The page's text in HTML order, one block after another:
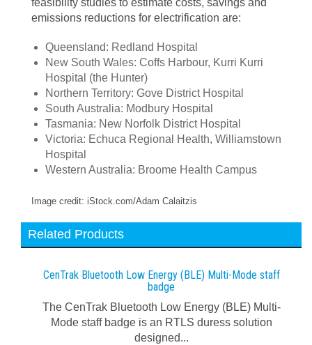
feasibility studies to estimate costs, savings and
emissions reductions for electrification are:
Queensland: Redland Hospital
New South Wales: Coffs Harbour, Kurri Kurri
Hospital (the Hunter)
Northern Territory: Gove District Hospital
South Australia: Modbury Hospital
Tasmania: New Norfolk District Hospital
Victoria: Echuca Regional Health, Williamstown
Hospital
Western Australia: Broome Health Campus
Image credit: iStock.com/Adam Calaitzis
Related Products
CenTrak Bluetooth Low Energy (BLE) Multi-Mode staff
badge
The CenTrak Bluetooth Low Energy (BLE) Multi-
Mode staff badge is an RTLS duress solution
designed...